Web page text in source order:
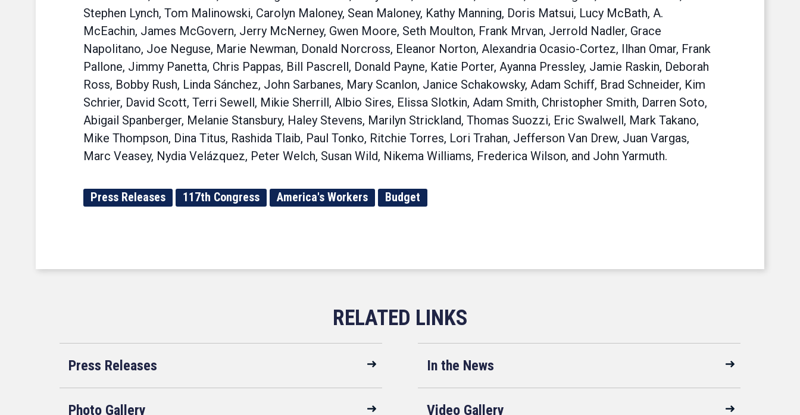
Stephen Lynch, Tom Malinowski, Carolyn Maloney, Sean Maloney, Kathy Manning, Doris Matsui, Lucy McBath, A.
McEachin, James McGovern, Jerry McNerney, Gwen Moore, Seth Moulton, Frank Mrvan, Jerrold Nadler, Grace
Napolitano, Joe Neguse, Marie Newman, Donald Norcross, Eleanor Norton, Alexandria Ocasio-Cortez, Ilhan Omar, Frank
Pallone, Jimmy Panetta, Chris Pappas, Bill Pascrell, Donald Payne, Katie Porter, Ayanna Pressley, Jamie Raskin, Deborah
Ross, Bobby Rush, Linda Sánchez, John Sarbanes, Mary Scanlon, Janice Schakowsky, Adam Schiff, Brad Schneider, Kim
Schrier, David Scott, Terri Sewell, Mikie Sherrill, Albio Sires, Elissa Slotkin, Adam Smith, Christopher Smith, Darren Soto,
Abigail Spanberger, Melanie Stansbury, Haley Stevens, Marilyn Strickland, Thomas Suozzi, Eric Swalwell, Mark Takano,
Mike Thompson, Dina Titus, Rashida Tlaib, Paul Tonko, Ritchie Torres, Lori Trahan, Jefferson Van Drew, Juan Vargas,
Marc Veasey, Nydia Velázquez, Peter Welch, Susan Wild, Nikema Williams, Frederica Wilson, and John Yarmuth.
Press Releases 117th Congress America's Workers Budget
Press Releases In the News
Photo Gallery Video Gallery